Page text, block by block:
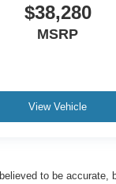
$38,280
MSRP
View Vehicle
to be accurate,